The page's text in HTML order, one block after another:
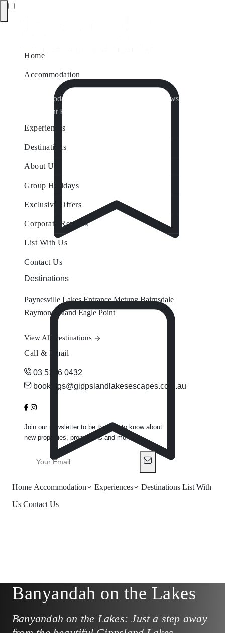
Home Accommodation Experiences Destinations List With
Us Contact Us
Home
Accommodation
Accommodation by Map
Nungurner Jetty Views
Waterfront Retreat
Experiences
Destinations
About Us
Group Holidays
Exclusive Offers
Corporate Retreats
List With Us
Contact Us
Destinations
Paynesville Lakes Entrance Metung Bairnsdale
Raymond Island Eagle Point
View All Destinations
Call & Email
03 5156 0432
bookings@gippslandlakesescapes.com.au
Join our newsletter to be the first to know about
new properties, promotions and more.
Banyandah on the Lakes
Banyandah on the Lakes: Just a step away